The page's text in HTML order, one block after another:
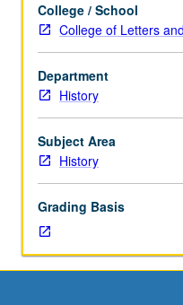
Designed
for
juniors/seniors.
Study
of
historiography,
including
intellectual
which
history
is
written,
College / School
College of Letters
Department
History
Subject Area
History
Grading Basis